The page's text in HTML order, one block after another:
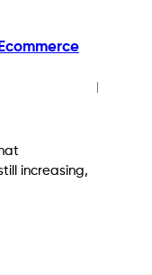
increasing,